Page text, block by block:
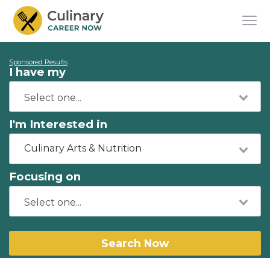
Sponsored Results
I have my
I'm Interested in
Culinary Arts & Nutrition
Focusing on
Search Now